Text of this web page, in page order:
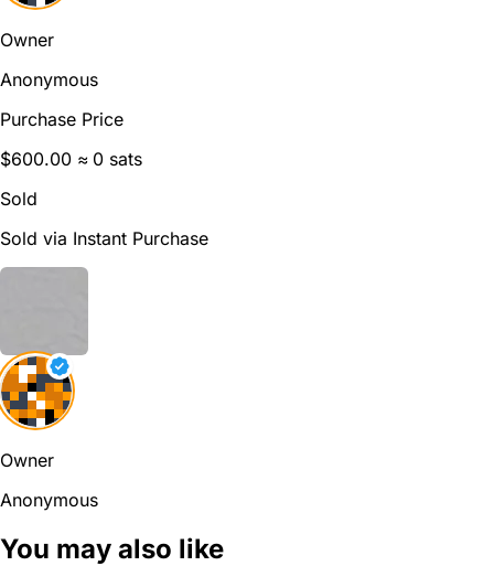
Owner
Anonymous
Purchase Price
$600.00 ≈ 0 sats
Sold
Sold via Instant Purchase
Owner
Anonymous
You may also like